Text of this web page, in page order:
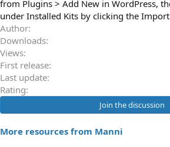
from Plugins > Add New in WordPress,
under Installed Kits by clicking the
Author
Downloads
Views
First release
Last update
Rating
Join the discussion
More resources from Manni